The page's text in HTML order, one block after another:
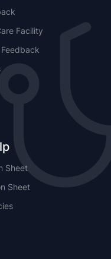
Facility
Sheet
Sheet